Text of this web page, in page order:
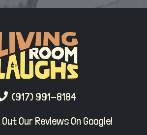
(917) 991-8184
Our Reviews On Google!